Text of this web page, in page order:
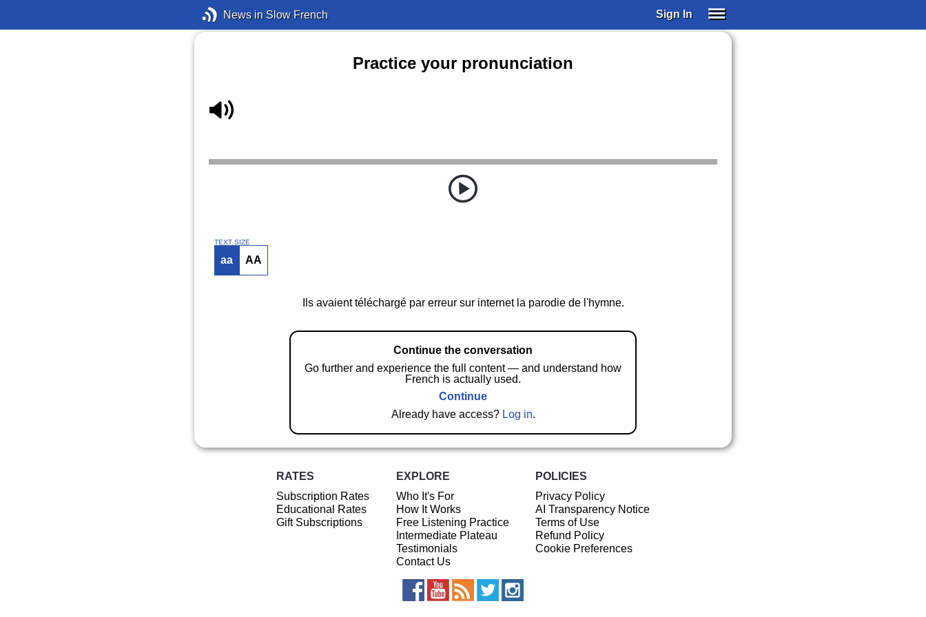
News in Slow French Sign In
Practice your pronunciation
TEXT SIZE
aa AA
Ils avaient téléchargé par erreur sur internet la parodie de l'hymne.
Continue the conversation
Go further and experience the full content — and understand how
French is actually used.
Continue
Already have access? Log in.
RATES
Subscription Rates
Educational Rates
Gift Subscriptions
EXPLORE
Who It's For
How It Works
Free Listening Practice
Intermediate Plateau
Testimonials
Contact Us
POLICIES
Privacy Policy
AI Transparency Notice
Terms of Use
Refund Policy
Cookie Preferences